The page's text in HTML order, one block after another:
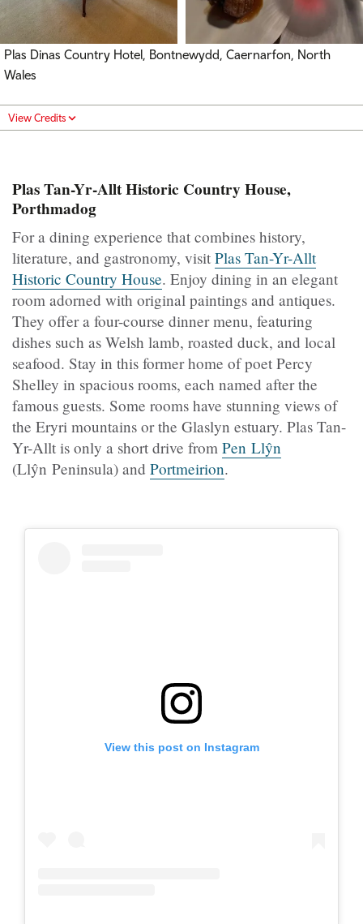
Plas Dinas Country Hotel, Bontnewydd, Caernarfon, North
Wales
View Credits
Plas Tan-Yr-Allt Historic Country House,
Porthmadog
For a dining experience that combines history,
literature, and gastronomy, visit Plas Tan-Yr-Allt
Historic Country House. Enjoy dining in an elegant
room adorned with original paintings and antiques.
They offer a four-course dinner menu, featuring
dishes such as Welsh lamb, roasted duck, and local
seafood. Stay in this former home of poet Percy
Shelley in spacious rooms, each named after the
famous guests. Some rooms have stunning views of
the Eryri mountains or the Glaslyn estuary. Plas Tan-
Yr-Allt is only a short drive from Pen Llŷn
(Llŷn Peninsula) and Portmeirion.
View this post on Instagram